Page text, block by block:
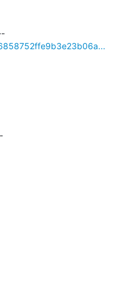
- Log -----------------------------------------------------------------